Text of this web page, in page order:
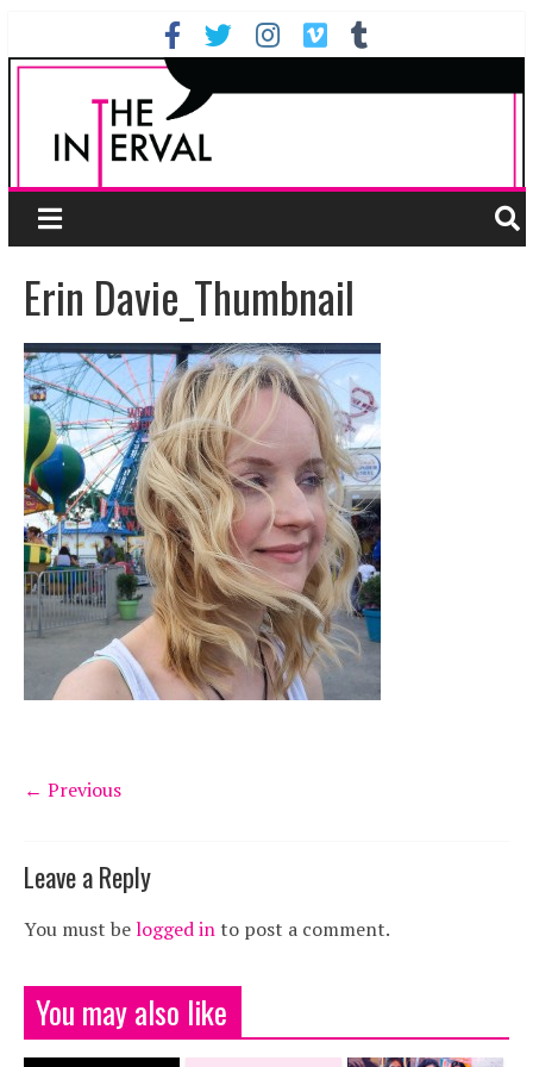
Erin Davie_Thumbnail
← Previous
Leave a Reply
You must belogged into post a comment.
You may also like